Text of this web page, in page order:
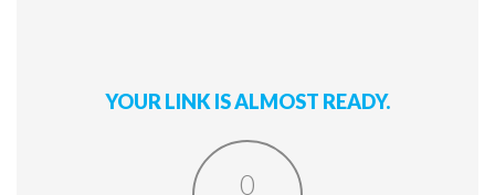
YOUR LINK IS ALMOST READY.
0